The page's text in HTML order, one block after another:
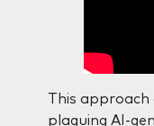
This approach
plaguing AI-